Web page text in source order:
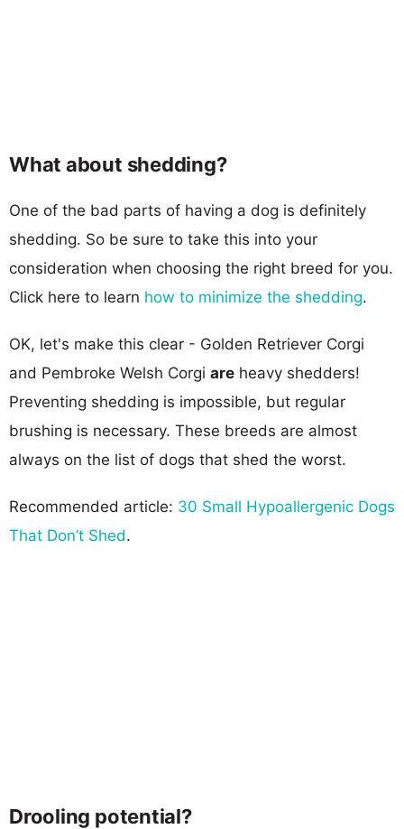
What about shedding?
One of the bad parts of having a dog is definitely
shedding. So be sure to take this into your
consideration when choosing the right breed for you.
Click here to learn how to minimize the shedding.
OK, let's make this clear - Golden Retriever Corgi
and Pembroke Welsh Corgi are heavy shedders!
Preventing shedding is impossible, but regular
brushing is necessary. These breeds are almost
always on the list of dogs that shed the worst.
Recommended article: 30 Small Hypoallergenic Dogs
That Don’t Shed.
Drooling potential?